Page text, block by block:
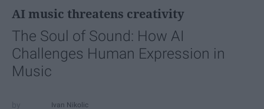
AI music threatens creativity
The Soul of Sound: How AI
Challenges Human Expression in
Music
Ivan Nikolic